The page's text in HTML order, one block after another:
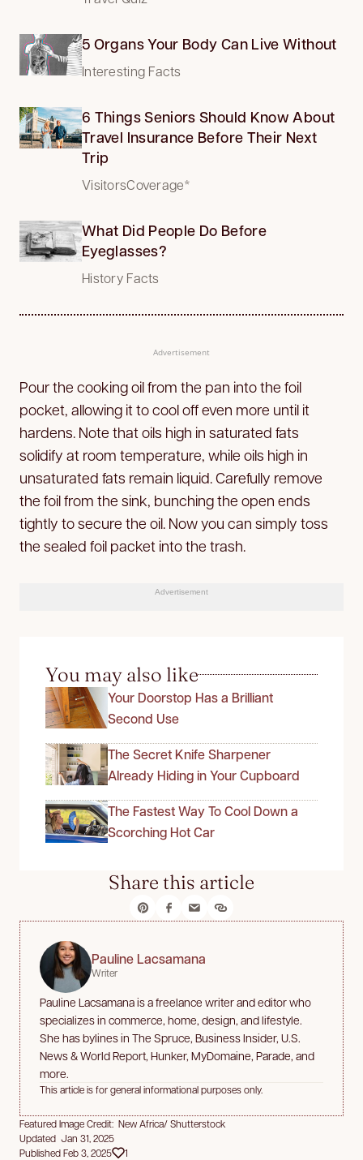
5 Organs Your Body Can Live Without
Interesting Facts
6 Things Seniors Should Know About
Travel Insurance Before Their Next
Trip
VisitorsCoverage*
What Did People Do Before
Eyeglasses?
History Facts
Advertisement
Pour the cooking oil from the pan into the foil
pocket, allowing it to cool off even more until it
hardens. Note that oils high in saturated fats
solidify at room temperature, while oils high in
unsaturated fats remain liquid. Carefully remove
the foil from the sink, bunching the open ends
tightly to secure the oil. Now you can simply toss
the sealed foil packet into the trash.
Advertisement
You may also like
Your Doorstop Has a Brilliant
Second Use
The Secret Knife Sharpener
Already Hiding in Your Cupboard
The Fastest Way To Cool Down a
Scorching Hot Car
Share this article
Pauline Lacsamana
Writer
Pauline Lacsamana is a freelance writer and editor who
specializes in commerce, home, design, and lifestyle.
She has bylines in The Spruce, Business Insider, U.S.
News & World Report, Hunker, MyDomaine, Parade, and
more.
This article is for general informational purposes only.
Featured Image Credit: New Africa/ Shutterstock
Updated Jan 31, 2025
Published Feb 3, 2025
1